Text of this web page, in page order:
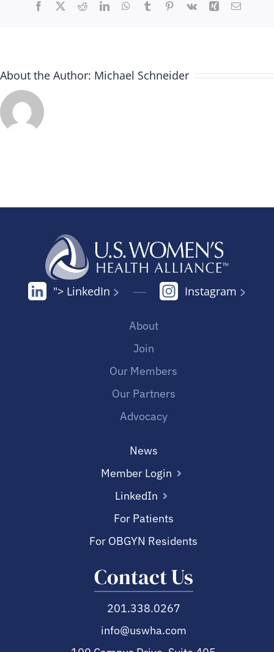
Facebook
X RedditLinkedInWhatsApp
TumblrPinterest
Vk Xing Email
About the Author: Michael Schneider
"> LinkedIn Instagram
About
Join
Our Members
Our Partners
Advocacy
News
Member Login
LinkedIn
For Patients
For OBGYN Residents
Contact Us
201.338.0267
info@uswha.com